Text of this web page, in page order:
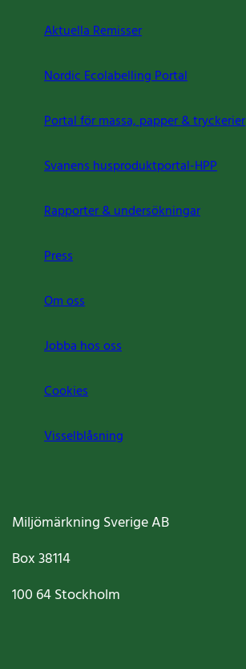
Aktuella Remisser
Nordic Ecolabelling Portal
Portal för massa, papper & tryckerier
Svanens husproduktportal-HPP
Rapporter & undersökningar
Press
Om oss
Jobba hos oss
Cookies
Visselblåsning
Miljömärkning Sverige AB
Box38114
100 64Stockholm